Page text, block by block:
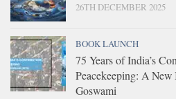
26TH DECEMBER 2025
BOOK LAUNCH
75 Years of India’s
Peacekeeping: A
Goswami